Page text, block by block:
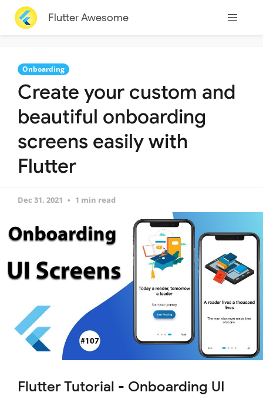
Flutter Awesome
Onboarding
Create your custom and
beautiful onboarding
screens easily with
Flutter
Dec 31, 2021 1 min read
Flutter Tutorial - Onboarding UI